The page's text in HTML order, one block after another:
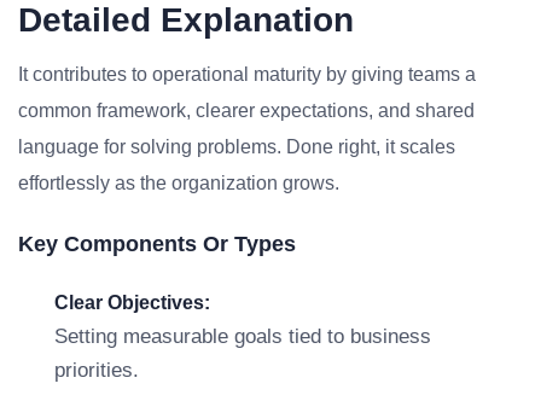
Detailed Explanation
It contributes to operational maturity by giving teams a
common framework, clearer expectations, and shared
language for solving problems. Done right, it scales
effortlessly as the organization grows.
Key Components Or Types
Clear Objectives:
Setting measurable goals tied to business
priorities.